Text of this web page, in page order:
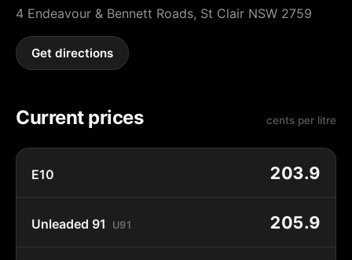
4 Endeavour & Bennett Roads, St Clair NSW 2759
Get directions
Current prices cents per litre
E10 203.9
Unleaded 91 U91 205.9